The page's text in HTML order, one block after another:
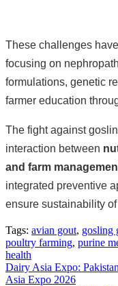
These challenges
focusing on
formulations, genetic
farmer education
The fight against
interaction between
and farm
integrated preventive
ensure sustainability
Tags: avian gout, gosling
poultry farming, purine
health
Post
Dairy Asia Expo:
Asia Expo 2026